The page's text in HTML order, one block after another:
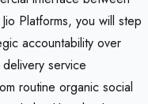
Platforms, you will step
accountability over
service
routine organic social